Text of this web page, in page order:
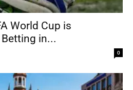
World Cup is
in...
0